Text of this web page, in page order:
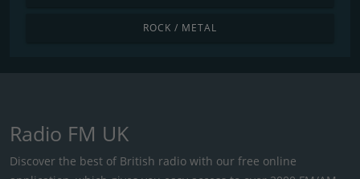
ROCK / METAL
Radio FM UK
Discover the best of British radio with our free online